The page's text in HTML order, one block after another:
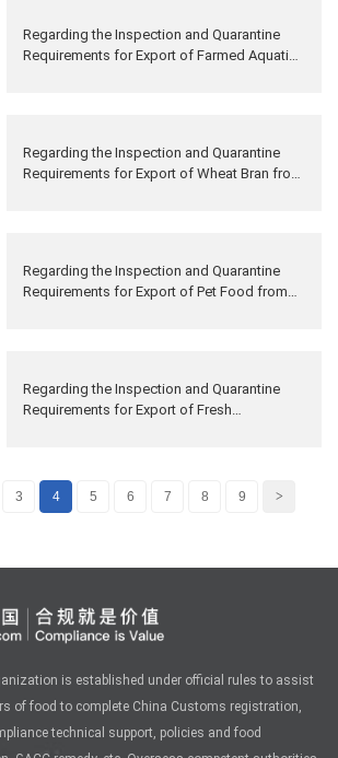
Regarding the Inspection and Quarantine
Requirements for Export of Farmed Aquatic
Regarding the Inspection and Quarantine
Requirements for Export of Wheat Bran from
Regarding the Inspection and Quarantine
Requirements for Export of Pet Food from
Regarding the Inspection and Quarantine
Requirements for Export of Fresh
3 4 5 6 7 8 9 >
is established under official rules to assist
of food to complete China Customs registration,
technical support, policies and food